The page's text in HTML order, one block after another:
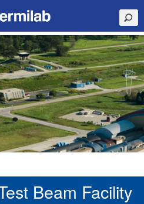
Beam Facility